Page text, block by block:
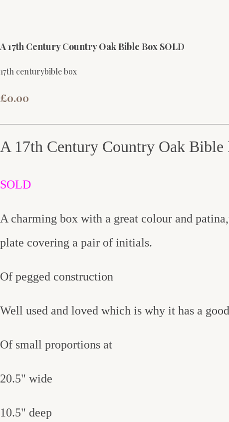
A 17th Century Country Oak Bible Box SOLD
17th centurybible box
£0.00
A 17th Century Country Oak Bible
SOLD
A charming box with a great colour and
plate covering a pair of initials.
Of pegged construction
Well used and loved which is why it has a
Of small proportions at
20.5" wide
10.5" deep